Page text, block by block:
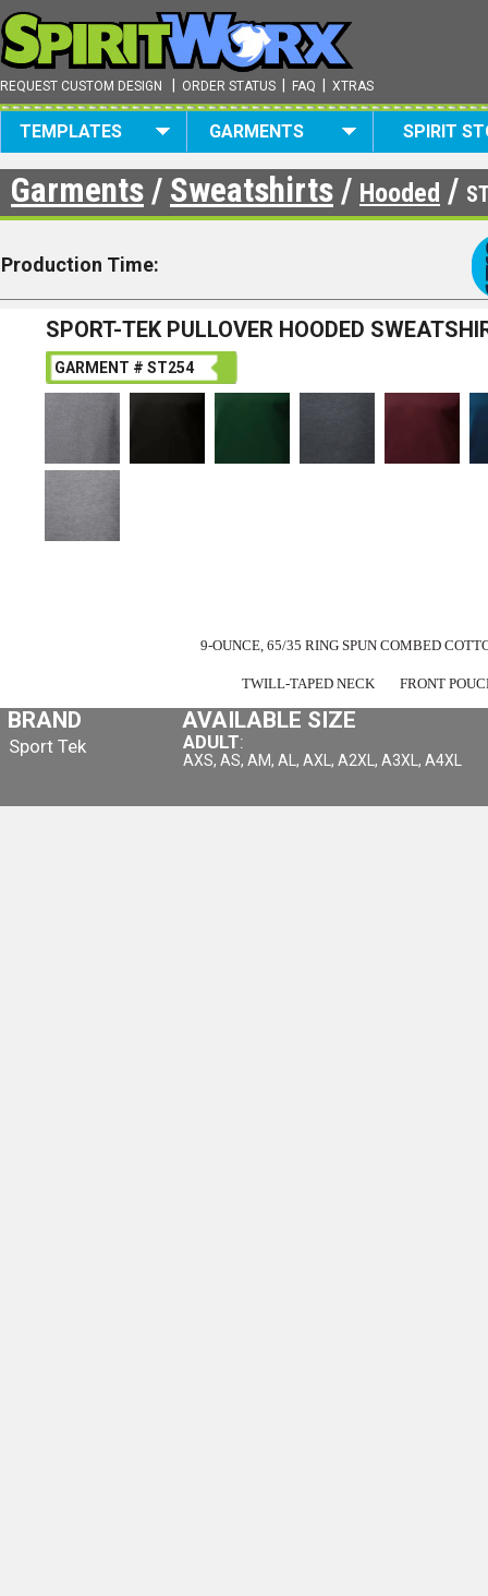
REQUEST CUSTOM DESIGN ORDER STATUS FAQ XTRAS
TEMPLATES GARMENTS SPIRIT
Garments/ Sweatshirts/ Hooded /
Production Time:
SPORT-TEK PULLOVER HOODED
GARMENT # ST254
9-OUNCE, 65/35 RING SPUN COMBED
TWILL-TAPED NECK FRONT
BRAND
Sport Tek
AVAILABLE SIZE
ADULT:
AXS, AS, AM, AL, AXL, A2XL, A3XL, A4XL